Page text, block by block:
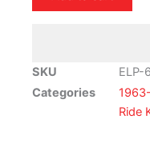
Super
Ride
Suspension
SKU
ELP-
Categories
Ride